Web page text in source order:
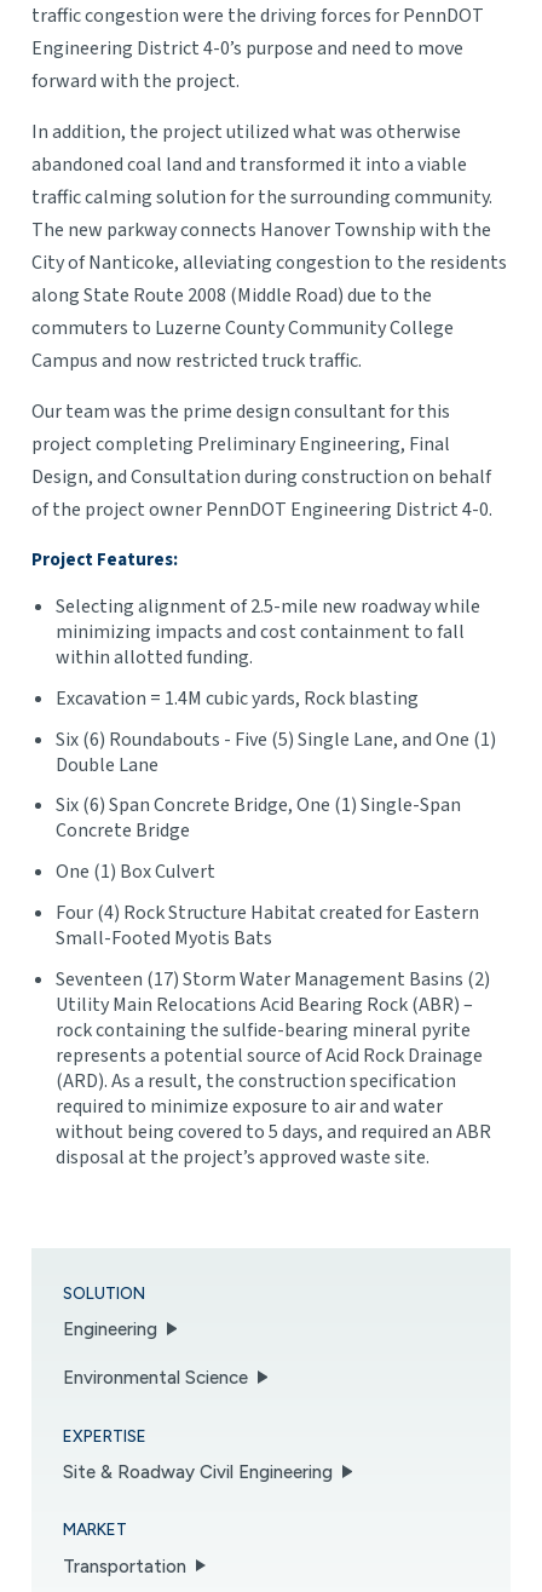
traffic congestion were the driving forces for PennDOT
Engineering District 4-0’s purpose and need to move
forward with the project.
In addition, the project utilized what was otherwise
abandoned coal land and transformed it into a viable
traffic calming solution for the surrounding community.
The new parkway connects Hanover Township with the
City of Nanticoke, alleviating congestion to the residents
along State Route 2008 (Middle Road) due to the
commuters to Luzerne County Community College
Campus and now restricted truck traffic.
Our team was the prime design consultant for this
project completing Preliminary Engineering, Final
Design, and Consultation during construction on behalf
of the project owner PennDOT Engineering District 4-0.
Project Features:
Selecting alignment of 2.5-mile new roadway while
minimizing impacts and cost containment to fall
within allotted funding.
Excavation = 1.4M cubic yards, Rock blasting
Six (6) Roundabouts - Five (5) Single Lane, and One (1)
Double Lane
Six (6) Span Concrete Bridge, One (1) Single-Span
Concrete Bridge
One (1) Box Culvert
Four (4) Rock Structure Habitat created for Eastern
Small-Footed Myotis Bats
Seventeen (17) Storm Water Management Basins (2)
Utility Main Relocations Acid Bearing Rock (ABR) –
rock containing the sulfide-bearing mineral pyrite
represents a potential source of Acid Rock Drainage
(ARD). As a result, the construction specification
required to minimize exposure to air and water
without being covered to 5 days, and required an ABR
disposal at the project’s approved waste site.
SOLUTION
Engineering
Environmental Science
EXPERTISE
Site & Roadway Civil Engineering
MARKET
Transportation